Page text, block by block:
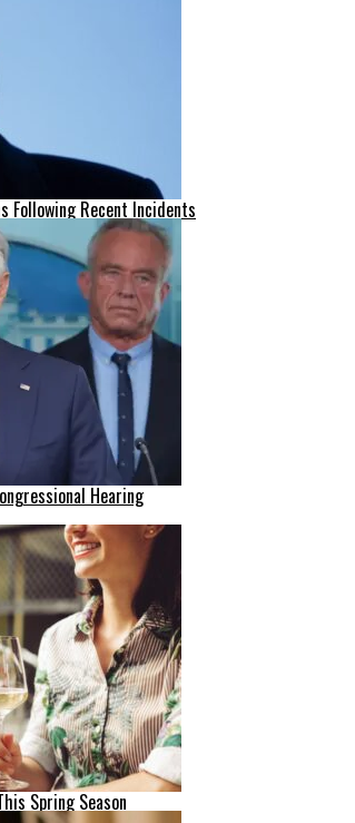
Following Recent Incidents
Hearing
Spring Season